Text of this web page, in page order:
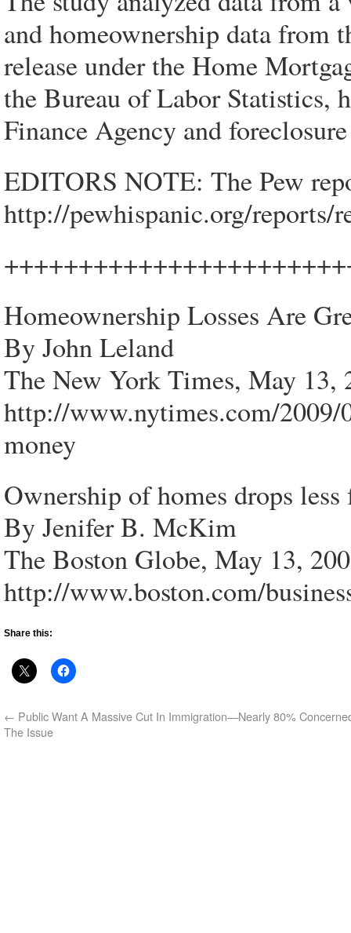
and homeownership data from
release under the Home
the Bureau of Labor Statistics,
Finance Agency and
EDITORS NOTE: The Pew
http://pewhispanic.org/reports/
Homeownership Losses Are
By John Leland
The New York Times, May 13,
http://www.nytimes.com/2009/
money
Ownership of homes drops
By Jenifer B. McKim
The Boston Globe, May 13,
http://www.boston.com/
Share this:
← Public Want A Massive Cut In Immigration—Nearly 80%
The Issue